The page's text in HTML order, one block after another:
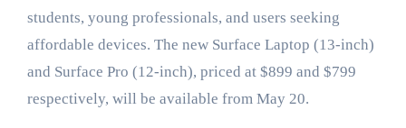
students, young professionals, and users seeking
affordable devices. The new Surface Laptop (13-inch)
and Surface Pro (12-inch), priced at $899 and $799
respectively, will be available from May 20.